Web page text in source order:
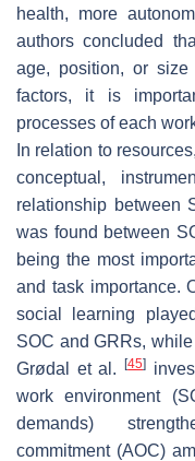
health, more
authors concluded
age, position, or
factors, it is
processes of each
In relation to
conceptual,
relationship between
was found between
being the most
and task importance.
social learning
SOC and GRRs,
Grødal et al.[45]
work environment
demands)
commitment (AOC)